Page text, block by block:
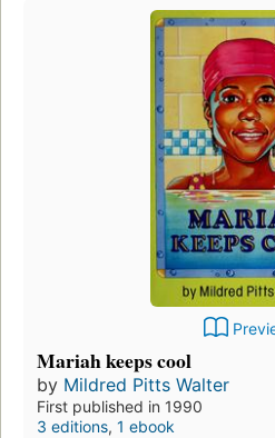
Mariah keeps cool
by Mildred Pitts Walter
First published in 1990
3 editions, 1 ebook